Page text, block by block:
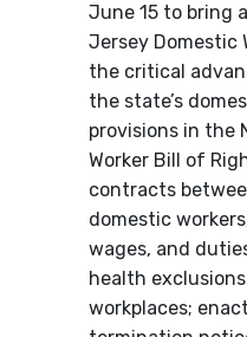
June 15 to bring
Jersey Domestic
the critical
the state’s
provisions in the
Worker Bill of
contracts
domestic
wages, and
health
workplaces;